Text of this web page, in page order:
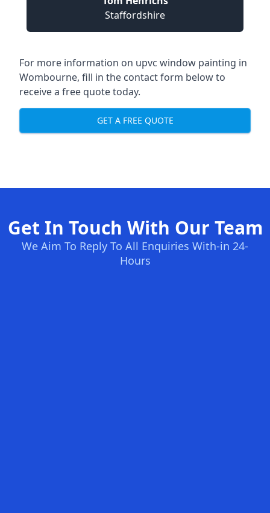
Staffordshire
For more information on upvc window painting in
Wombourne, fill in the contact form below to
receive a free quote today.
GET A FREE QUOTE
Get In Touch With Our Team
We Aim To Reply To All Enquiries With-in 24-
Hours